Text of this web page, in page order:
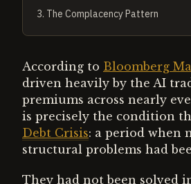
3. The Complacency Pattern
According to Bloomberg
driven heavily by the AI
premiums across nearly
is precisely the condition
Debt Crisis: a period when
structural problems had
They had not been solved